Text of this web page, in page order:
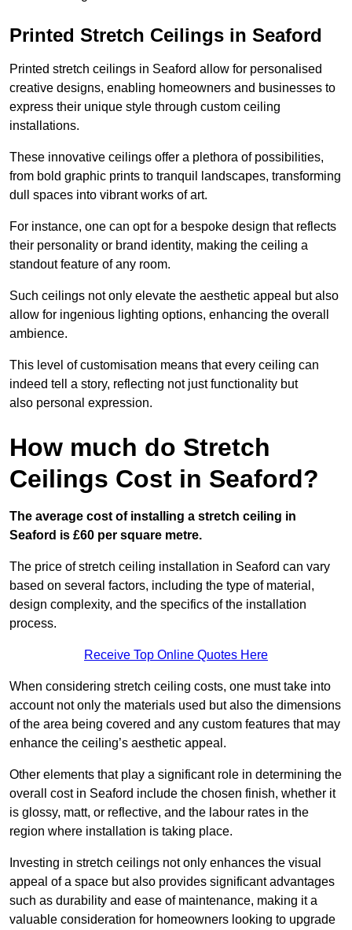
Printed Stretch Ceilings in Seaford
Printed stretch ceilings in Seaford allow for personalised
creative designs, enabling homeowners and businesses to
express their unique style through custom ceiling
installations.
These innovative ceilings offer a plethora of possibilities,
from bold graphic prints to tranquil landscapes, transforming
dull spaces into vibrant works of art.
For instance, one can opt for a bespoke design that reflects
their personality or brand identity, making the ceiling a
standout feature of any room.
Such ceilings not only elevate the aesthetic appeal but also
allow for ingenious lighting options, enhancing the overall
ambience.
This level of customisation means that every ceiling can
indeed tell a story, reflecting not just functionality but
also personal expression.
How much do Stretch
Ceilings Cost in Seaford?
The average cost of installing a stretch ceiling in
Seaford is £60 per square metre.
The price of stretch ceiling installation in Seaford can vary
based on several factors, including the type of material,
design complexity, and the specifics of the installation
process.
Receive Top Online Quotes Here
When considering stretch ceiling costs, one must take into
account not only the materials used but also the dimensions
of the area being covered and any custom features that may
enhance the ceiling’s aesthetic appeal.
Other elements that play a significant role in determining the
overall cost in Seaford include the chosen finish, whether it
is glossy, matt, or reflective, and the labour rates in the
region where installation is taking place.
Investing in stretch ceilings not only enhances the visual
appeal of a space but also provides significant advantages
such as durability and ease of maintenance, making it a
valuable consideration for homeowners looking to upgrade